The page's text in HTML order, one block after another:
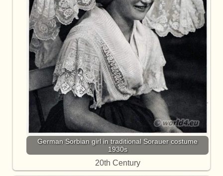
German Sorbian girl in traditional Sorauer costume
1930s
20th Century